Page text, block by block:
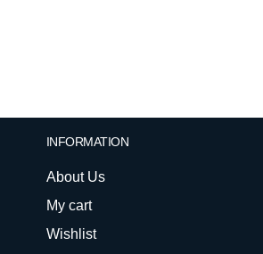
INFORMATION
About Us
My cart
Wishlist